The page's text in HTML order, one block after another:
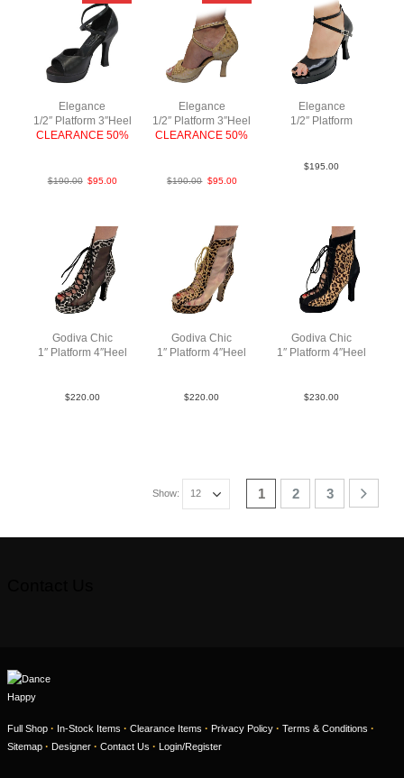
Elegance
1/2″ Platform 3″Heel
CLEARANCE 50%
$190.00 $95.00
Elegance
1/2″ Platform 3″Heel
CLEARANCE 50%
$190.00 $95.00
Elegance
1/2″ Platform
$195.00
Godiva Chic
1″ Platform 4″Heel
$220.00
Godiva Chic
1″ Platform 4″Heel
$220.00
Godiva Chic
1″ Platform 4″Heel
$230.00
Show: 1 2 3
Full Shop · In-Stock Items · Clearance Items · Privacy Policy · Terms & Conditions ·
Sitemap · Designer · Contact Us · Login/Register